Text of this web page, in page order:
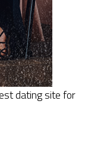
dating site for